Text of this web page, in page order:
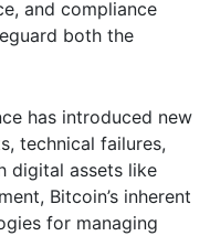
and compliance
both the
has introduced new
technical failures,
digital assets like
Bitcoin’s inherent
for managing